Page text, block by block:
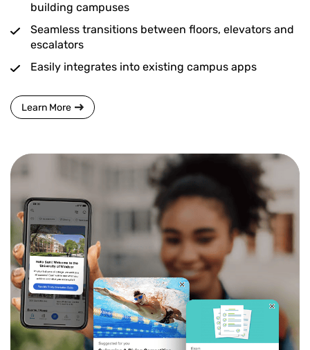
building campuses
Seamless transitions between floors, elevators and
escalators
Easily integrates into existing campus apps
Learn More